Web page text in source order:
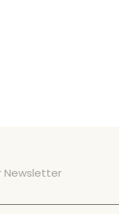
Newsletter